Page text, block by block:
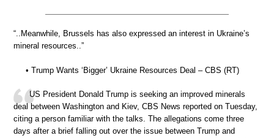
“..Meanwhile, Brussels has also expressed an interest in Ukraine’s
mineral resources..”
• Trump Wants ‘Bigger’ Ukraine Resources Deal – CBS (RT)
US President Donald Trump is seeking an improved minerals
deal between Washington and Kiev, CBS News reported on Tuesday,
citing a person familiar with the talks. The allegations come three
days after a brief falling out over the issue between Trump and